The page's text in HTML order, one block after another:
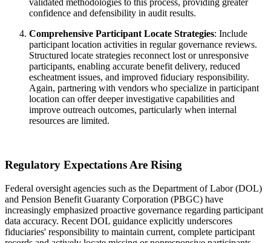
validated methodologies to this process, providing greater
confidence and defensibility in audit results.
Comprehensive Participant Locate Strategies: Include
participant location activities in regular governance reviews.
Structured locate strategies reconnect lost or unresponsive
participants, enabling accurate benefit delivery, reduced
escheatment issues, and improved fiduciary responsibility.
Again, partnering with vendors who specialize in participant
location can offer deeper investigative capabilities and
improve outreach outcomes, particularly when internal
resources are limited.
Regulatory Expectations Are Rising
Federal oversight agencies such as the Department of Labor (DOL)
and Pension Benefit Guaranty Corporation (PBGC) have
increasingly emphasized proactive governance regarding participant
data accuracy. Recent DOL guidance explicitly underscores
fiduciaries' responsibility to maintain current, complete participant